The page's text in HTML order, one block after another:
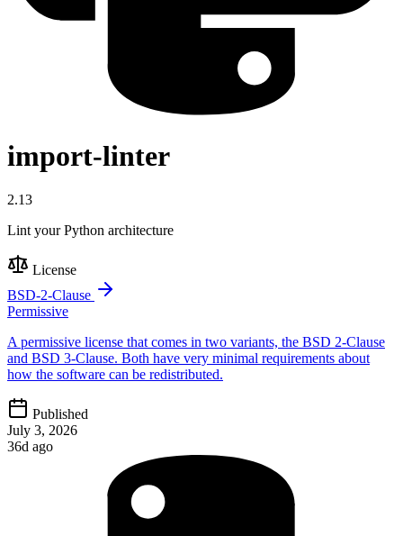
import-linter
2.13
Lint your Python architecture
License
BSD-2-Clause
Permissive
A permissive license that comes in two variants, the BSD 2-Clause
and BSD 3-Clause. Both have very minimal requirements about
how the software can be redistributed.
Published
July 3, 2026
36d ago